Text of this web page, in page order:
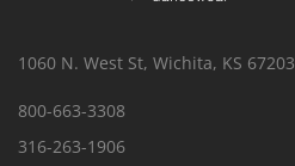
1060 N. West St, Wichita, KS 67203
800-663-3308
316-263-1906